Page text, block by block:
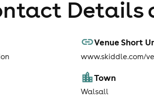
Details
Venue Short
www.skiddle.com/
Town
Walsall